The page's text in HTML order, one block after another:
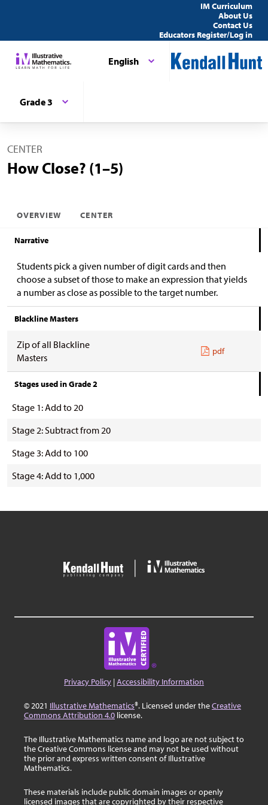
IM Curriculum
About Us
Contact Us
Educators Register/Log in
English
Grade 3
CENTER
How Close? (1–5)
OVERVIEW CENTER
Narrative
Students pick a given number of digit cards and then
choose a subset of those to make an expression that yields
a number as close as possible to the target number.
Blackline Masters
Zip of all Blackline
Masters
pdf
Stages used in Grade 2
Stage 1: Add to 20
Stage 2: Subtract from 20
Stage 3: Add to 100
Stage 4: Add to 1,000
Privacy Policy |Accessibility Information
© 2021 Illustrative Mathematics®. Licensed under theCreative
Commons Attribution 4.0 license.
The Illustrative Mathematics name and logo are not subject to
the Creative Commons license and may not be used without
the prior and express written consent of Illustrative
Mathematics.
These materials include public domain images or openly
licensed images that are copyrighted by their respective